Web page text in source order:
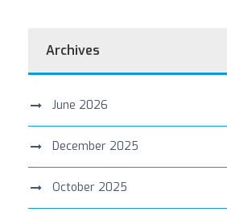
Archives
June 2026
December 2025
October 2025